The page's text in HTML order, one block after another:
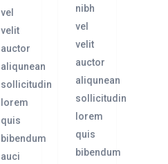
vel
velit
auctor
aliqunean
sollicitudin
lorem
quis
bibendum
auci
nibh
vel
velit
auctor
aliqunean
sollicitudin
lorem
quis
bibendum